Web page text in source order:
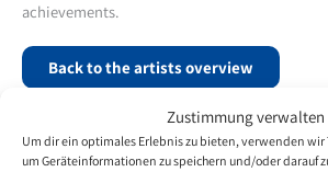
Zustimmung verwalten
Um dir ein optimales Erlebnis zu bieten, verwenden wir
um Geräteinformationen zu speichern und/oder darauf
achievements.
Back to the artists overview